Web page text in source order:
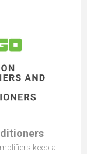
keep a